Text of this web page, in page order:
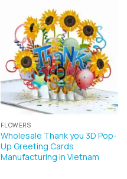
FLOWERS
Wholesale Thank you 3D Pop-
Up Greeting Cards
Manufacturing in Vietnam